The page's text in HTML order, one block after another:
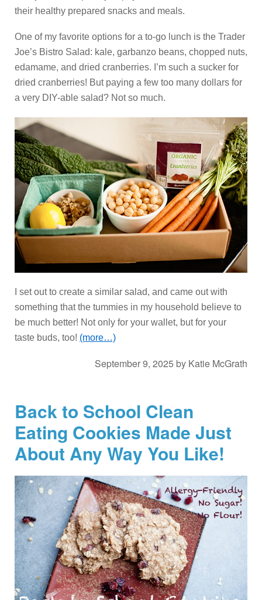
their healthy prepared snacks and meals.
One of my favorite options for a to-go lunch is the Trader
Joe’s Bistro Salad: kale, garbanzo beans, chopped nuts,
edamame, and dried cranberries. I’m such a sucker for
dried cranberries! But paying a few too many dollars for
a very DIY-able salad? Not so much.
I set out to create a similar salad, and came out with
something that the tummies in my household believe to
be much better! Not only for your wallet, but for your
taste buds, too! (more…)
September 9, 2025 by Katie McGrath
Back to School Clean
Eating Cookies Made Just
About Any Way You Like!